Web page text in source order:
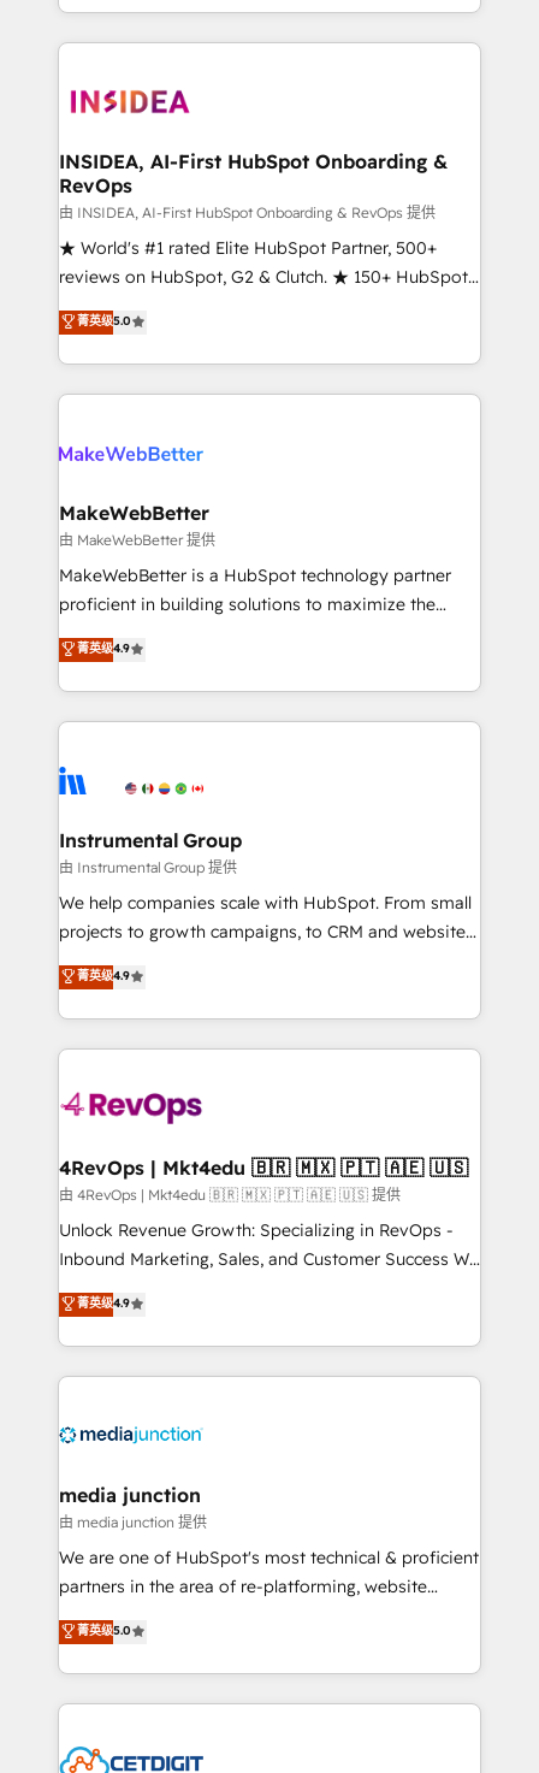
transform brand experiences As one of the few full-
service creative agencies in the HubSpot
winning design to build scalable, globally
marketing campaigns, & RevOps frameworks that
fuel long-term success We connect the entire
customer lifecycle through seamless integrations,
ensure long-term adoption with change-
management programs, and align marketing, sales,
HubSpot accreditations and experience across
hundreds of organizations in dozens of industries,
explore whether S2 is the partner you’ve been
INSIDEA, AI-First HubSpot Onboarding &
RevOps
由 INSIDEA, AI-First HubSpot Onboarding & RevOps 提供
★ World's #1 rated Elite HubSpot Partner, 500+
reviews on HubSpot, G2 & Clutch. ★ 150+ HubSpot
Certified Experts & Trainers across the team ★
1,500+ implementations across five continents ★ AI-
First, RevOps-led, Onboarding obsessed ★
Company of the Year 2024/25 INSIDEA helps
engine. We onboard your team, migrate your data,
from week one, in your time zone. What we do ➤
Onboarding: Live in weeks, with workflows built
around your business, not a template. ➤ Migration:
Move from any legacy CRM. Zero downtime, full data
run your revenue process. Sales, marketing, and
service wired together. ➤ AI and Integrations: Layer
tune-ups, feature rollouts, adoption coaching. Buying
HubSpot, switching to it, or reviving a stale portal?
菁英级5.0
MakeWebBetter
由 MakeWebBetter 提供
MakeWebBetter is a HubSpot technology partner
proficient in building solutions to maximize the
operational efficiency of HubSpot. The fastest-
growing tech-enabler & facilitator, MakeWebBetter,
hands you the blend of HubSpot expertise &
eminent solutions & integrations. Trust us to
Elite Partners with 10+ years of HubSpot experience
Premier Partner 2023 🌟5 HubSpot Accreditations 🌟
Won HubSpot Theme Challenge 2021 🌟INBOUND’19
HubSpot Rising Star Why us? Harnessing the full
potential of the powerful HubSpot CRM. ✔️A team of
HubSpot experience ✔️Flexible pricing models —
Hourly-fee (assigned one Dedicated HubSpot
requirement). ✔️Helped over 25,000+ customers so
far with our HubSpot solutions. ✔️Bespoke apps &
on-demand bundle services. Connect with us today!
菁英级4.9
Instrumental Group
由 Instrumental Group 提供
We help companies scale with HubSpot. From small
projects to growth campaigns, to CRM and websites.
Hire an agency that's experienced in every inch of
HubSpot and willing to work hand-in-hand with your
team to simplify the complex and build a better
experience for your team and customers.
菁英级4.9
4RevOps | Mkt4edu 🇧🇷 🇲🇽 🇵🇹 🇦🇪 🇺🇸
由 4RevOps | Mkt4edu 🇧🇷 🇲🇽 🇵🇹 🇦🇪 🇺🇸 提供
Unlock Revenue Growth: Specializing in RevOps -
Inbound Marketing, Sales, and Customer Success We
specialize in driving revenue growth for companies
across industries through tailored marketing, sales,
and customer success strategies, utilizing RevOps
methodologies. As Latin America's largest HubSpot
offer unparalleled insights. Operating in five
Mexico, USA, and Portugal—we've executed over a
hundred successful operations. Our approach,
rooted in RevOps principles, integrates analysis,
training, planning, and qualification. Leveraging
inbound marketing tactics, we focus on
understanding, nurturing, and converting leads.
competitive market.
菁英级4.9
media junction
由 media junction 提供
We are one of HubSpot's most technical & proficient
partners in the area of re-platforming, website
design & development. We specialize in multi-hub
implementations for mid-market & enterprise
companies. We are woman-owned, powered by
coffee, and we ❤️ dogs. We produce award-winning
Impact Award 🏆2022 Technical Expertise Impact
菁英级5.0